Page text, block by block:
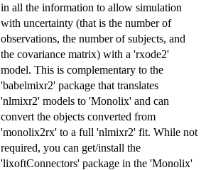
in all the information to allow simulation
with uncertainty (that is the number of
observations, the number of subjects, and
the covariance matrix) with a 'rxode2'
model. This is complementary to the
'babelmixr2' package that translates
'nlmixr2' models to 'Monolix' and can
convert the objects converted from
'monolix2rx' to a full 'nlmixr2' fit. While not
required, you can get/install the
'lixoftConnectors' package in the 'Monolix'